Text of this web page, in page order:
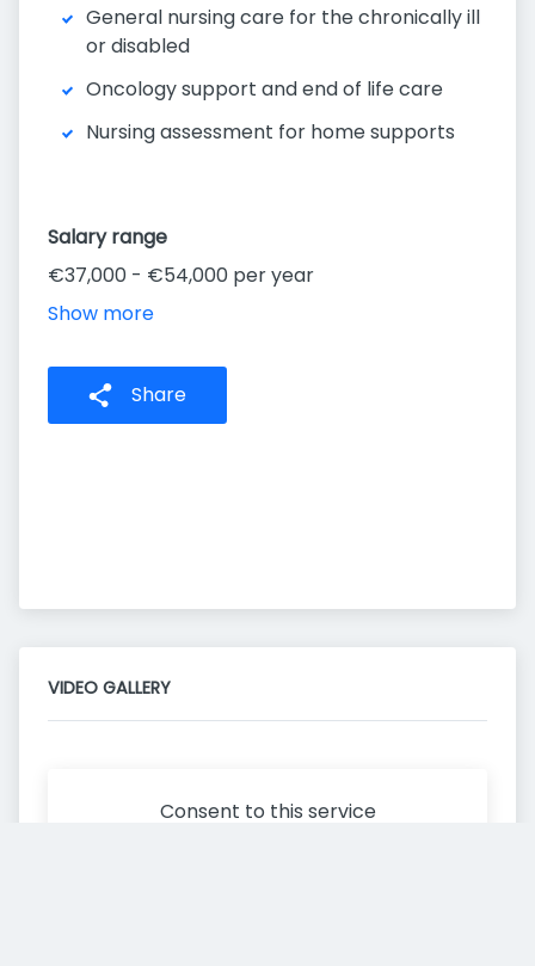
General nursing care for the chronically ill
or disabled
Oncology support and end of life care
Nursing assessment for home supports
Salary range
€37,000 - €54,000 per year
Show more
Share
VIDEO GALLERY
Consent to this service